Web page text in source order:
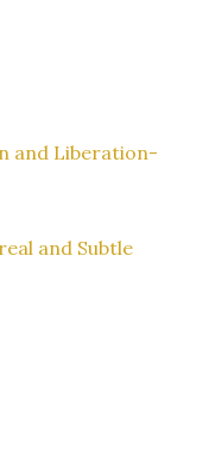
and Liberation-
and Subtle